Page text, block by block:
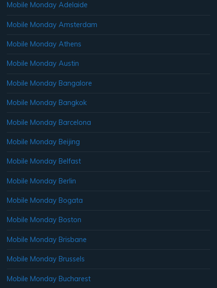
Mobile Monday Adelaide
Mobile Monday Amsterdam
Mobile Monday Athens
Mobile Monday Austin
Mobile Monday Bangalore
Mobile Monday Bangkok
Mobile Monday Barcelona
Mobile Monday Beijing
Mobile Monday Belfast
Mobile Monday Berlin
Mobile Monday Bogata
Mobile Monday Boston
Mobile Monday Brisbane
Mobile Monday Brussels
Mobile Monday Bucharest